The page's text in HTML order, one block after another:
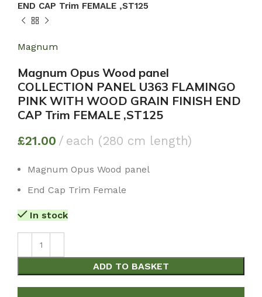
END CAP Trim FEMALE ,ST125
Magnum
Magnum Opus Wood panel
COLLECTION PANEL U363 FLAMINGO
PINK WITH WOOD GRAIN FINISH END
CAP Trim FEMALE ,ST125
£21.00 each (280 cm length)
Magnum Opus Wood panel
End Cap Trim Female
In stock
ADD TO BASKET